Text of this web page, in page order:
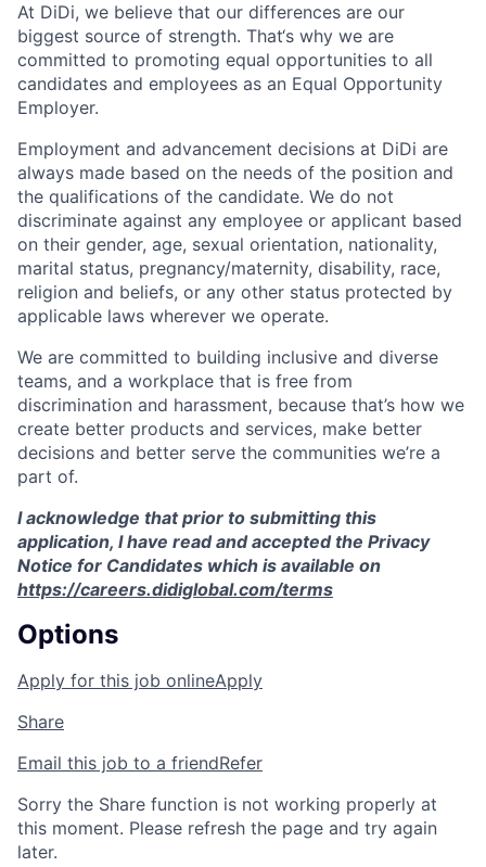
At DiDi, we believe that our differences are our
biggest source of strength. That‘s why we are
committed to promoting equal opportunities to all
candidates and employees as an Equal Opportunity
Employer.
Employment and advancement decisions at DiDi are
always made based on the needs of the position and
the qualifications of the candidate. We do not
discriminate against any employee or applicant based
on their gender, age, sexual orientation, nationality,
marital status, pregnancy/maternity, disability, race,
religion and beliefs, or any other status protected by
applicable laws wherever we operate.
We are committed to building inclusive and diverse
teams, and a workplace that is free from
discrimination and harassment, because that’s how we
create better products and services, make better
decisions and better serve the communities we’re a
part of.
I acknowledge that prior to submitting this
application, I have read and accepted the Privacy
Notice for Candidates which is available on
https://careers.didiglobal.com/terms
Options
Apply for this job onlineApply
Share
Email this job to a friendRefer
Sorry the Share function is not working properly at
this moment. Please refresh the page and try again
later.